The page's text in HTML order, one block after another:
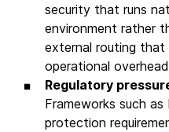
security that runs
environment rather
external routing
operational
Regulatory
Frameworks such
protection